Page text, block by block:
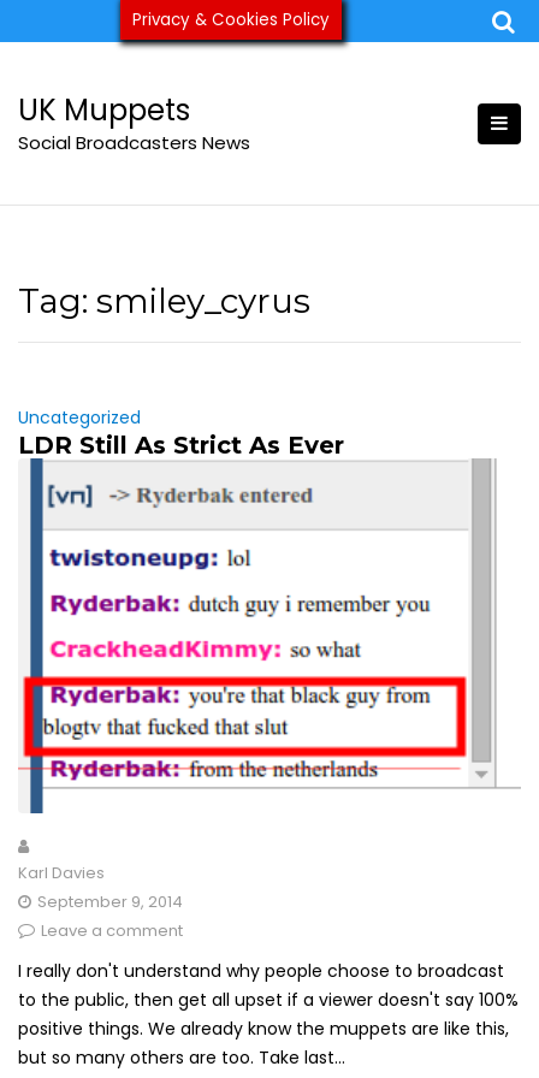
to
ukmuppets@pm.me
UK Muppets
Social Broadcasters News
Tag: smiley_cyrus
Uncategorized
LDR Still As Strict As Ever
Karl Davies
September 9, 2014
Leave a comment
I really don't understand why people choose to broadcast
to the public, then get all upset if a viewer doesn't say 100%
positive things. We already know the muppets are like this,
but so many others are too. Take last...
Privacy & Cookies Policy